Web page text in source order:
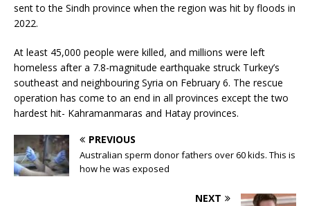
sent to the Sindh province when the region was hit by floods in
2022.
At least 45,000 people were killed, and millions were left
homeless after a 7.8-magnitude earthquake struck Turkey’s
southeast and neighbouring Syria on February 6. The rescue
operation has come to an end in all provinces except the two
hardest hit- Kahramanmaras and Hatay provinces.
PREVIOUS
Australian sperm donor fathers over 60 kids. This is
how he was exposed
NEXT